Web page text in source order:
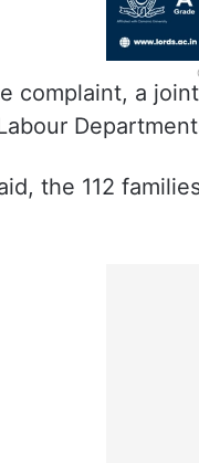
complaint, a
the 112